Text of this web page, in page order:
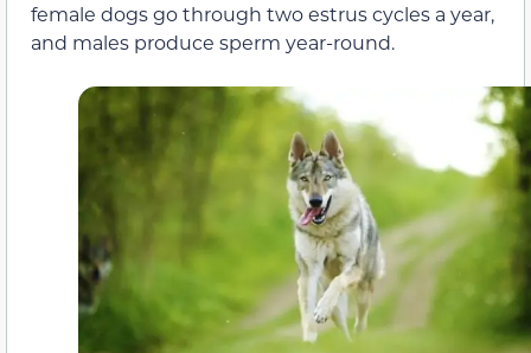
female dogs go through two estrus cycles a year,
and males produce sperm year-round.